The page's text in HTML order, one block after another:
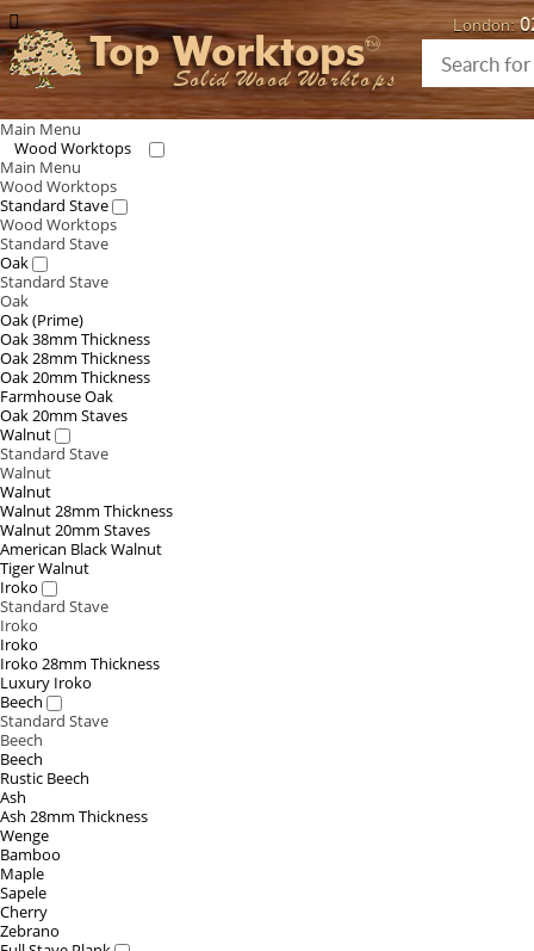
Top Worktops
Solid Wood Worktops
London:
Main Menu
Wood Worktops
Main Menu
Wood Worktops
Standard Stave
Wood Worktops
Standard Stave
Oak
Standard Stave
Oak
Oak (Prime)
Oak 38mm Thickness
Oak 28mm Thickness
Oak 20mm Thickness
Farmhouse Oak
Oak 20mm Staves
Walnut
Standard Stave
Walnut
Walnut
Walnut 28mm Thickness
Walnut 20mm Staves
American Black Walnut
Tiger Walnut
Iroko
Standard Stave
Iroko
Iroko
Iroko 28mm Thickness
Luxury Iroko
Beech
Standard Stave
Beech
Beech
Rustic Beech
Ash
Ash 28mm Thickness
Wenge
Bamboo
Maple
Sapele
Cherry
Zebrano